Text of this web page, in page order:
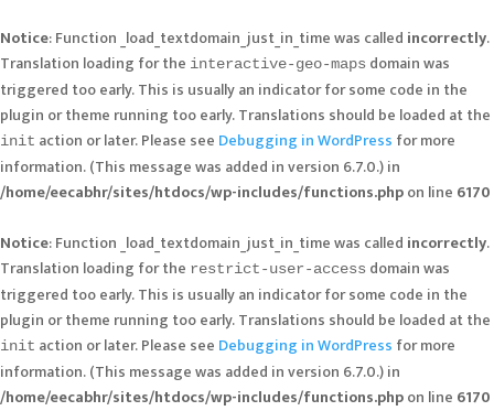
Notice: Function _load_textdomain_just_in_time was called incorrectly.
Translation loading for the interactive-geo-maps domain was
triggered too early. This is usually an indicator for some code in the
plugin or theme running too early. Translations should be loaded at the
init action or later. Please see Debugging in WordPress for more
information. (This message was added in version 6.7.0.) in
/home/eecabhr/sites/htdocs/wp-includes/functions.phpon line 6170
Notice: Function _load_textdomain_just_in_time was called incorrectly.
Translation loading for the restrict-user-access domain was
triggered too early. This is usually an indicator for some code in the
plugin or theme running too early. Translations should be loaded at the
init action or later. Please see Debugging in WordPress for more
information. (This message was added in version 6.7.0.) in
/home/eecabhr/sites/htdocs/wp-includes/functions.phpon line 6170